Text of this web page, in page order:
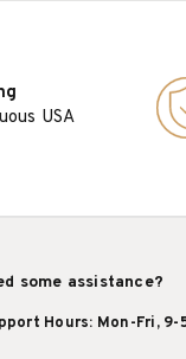
USA
some assistance?
Hours: Mon-Fri, 9-